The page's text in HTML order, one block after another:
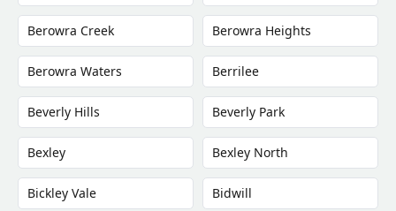
Berowra Creek Berowra Heights
Berowra Waters Berrilee
Beverly Hills Beverly Park
Bexley Bexley North
Bickley Vale Bidwill